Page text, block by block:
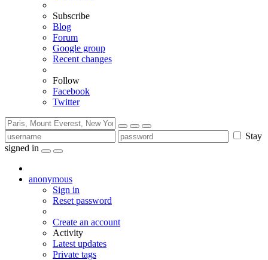
Subscribe
Blog
Forum
Google group
Recent changes
Follow
Facebook
Twitter
Stay
signed in
anonymous
Sign in
Reset password
Create an account
Activity
Latest updates
Private tags